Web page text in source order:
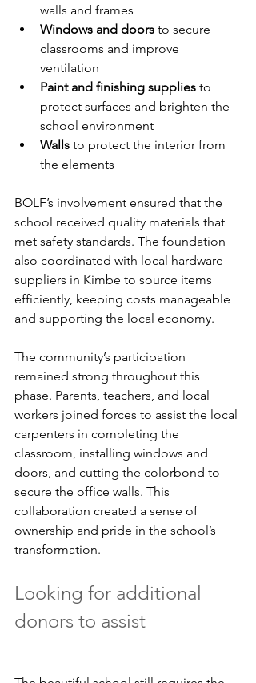
walls and frames
Windows and doors to secure
classrooms and improve
ventilation
Paint and finishing supplies to
protect surfaces and brighten the
school environment
Walls to protect the interior from
the elements
BOLF’s involvement ensured that the
school received quality materials that
met safety standards. The foundation
also coordinated with local hardware
suppliers in Kimbe to source items
efficiently, keeping costs manageable
and supporting the local economy.
The community’s participation
remained strong throughout this
phase. Parents, teachers, and local
workers joined forces to assist the local
carpenters in completing the
classroom, installing windows and
doors, and cutting the colorbond to
secure the office walls. This
collaboration created a sense of
ownership and pride in the school’s
transformation.
Looking for additional
donors to assist